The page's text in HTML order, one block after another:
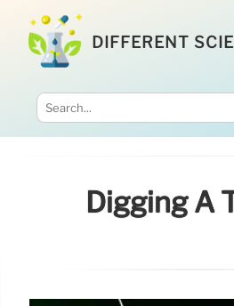
DIFFERENT
Digging A